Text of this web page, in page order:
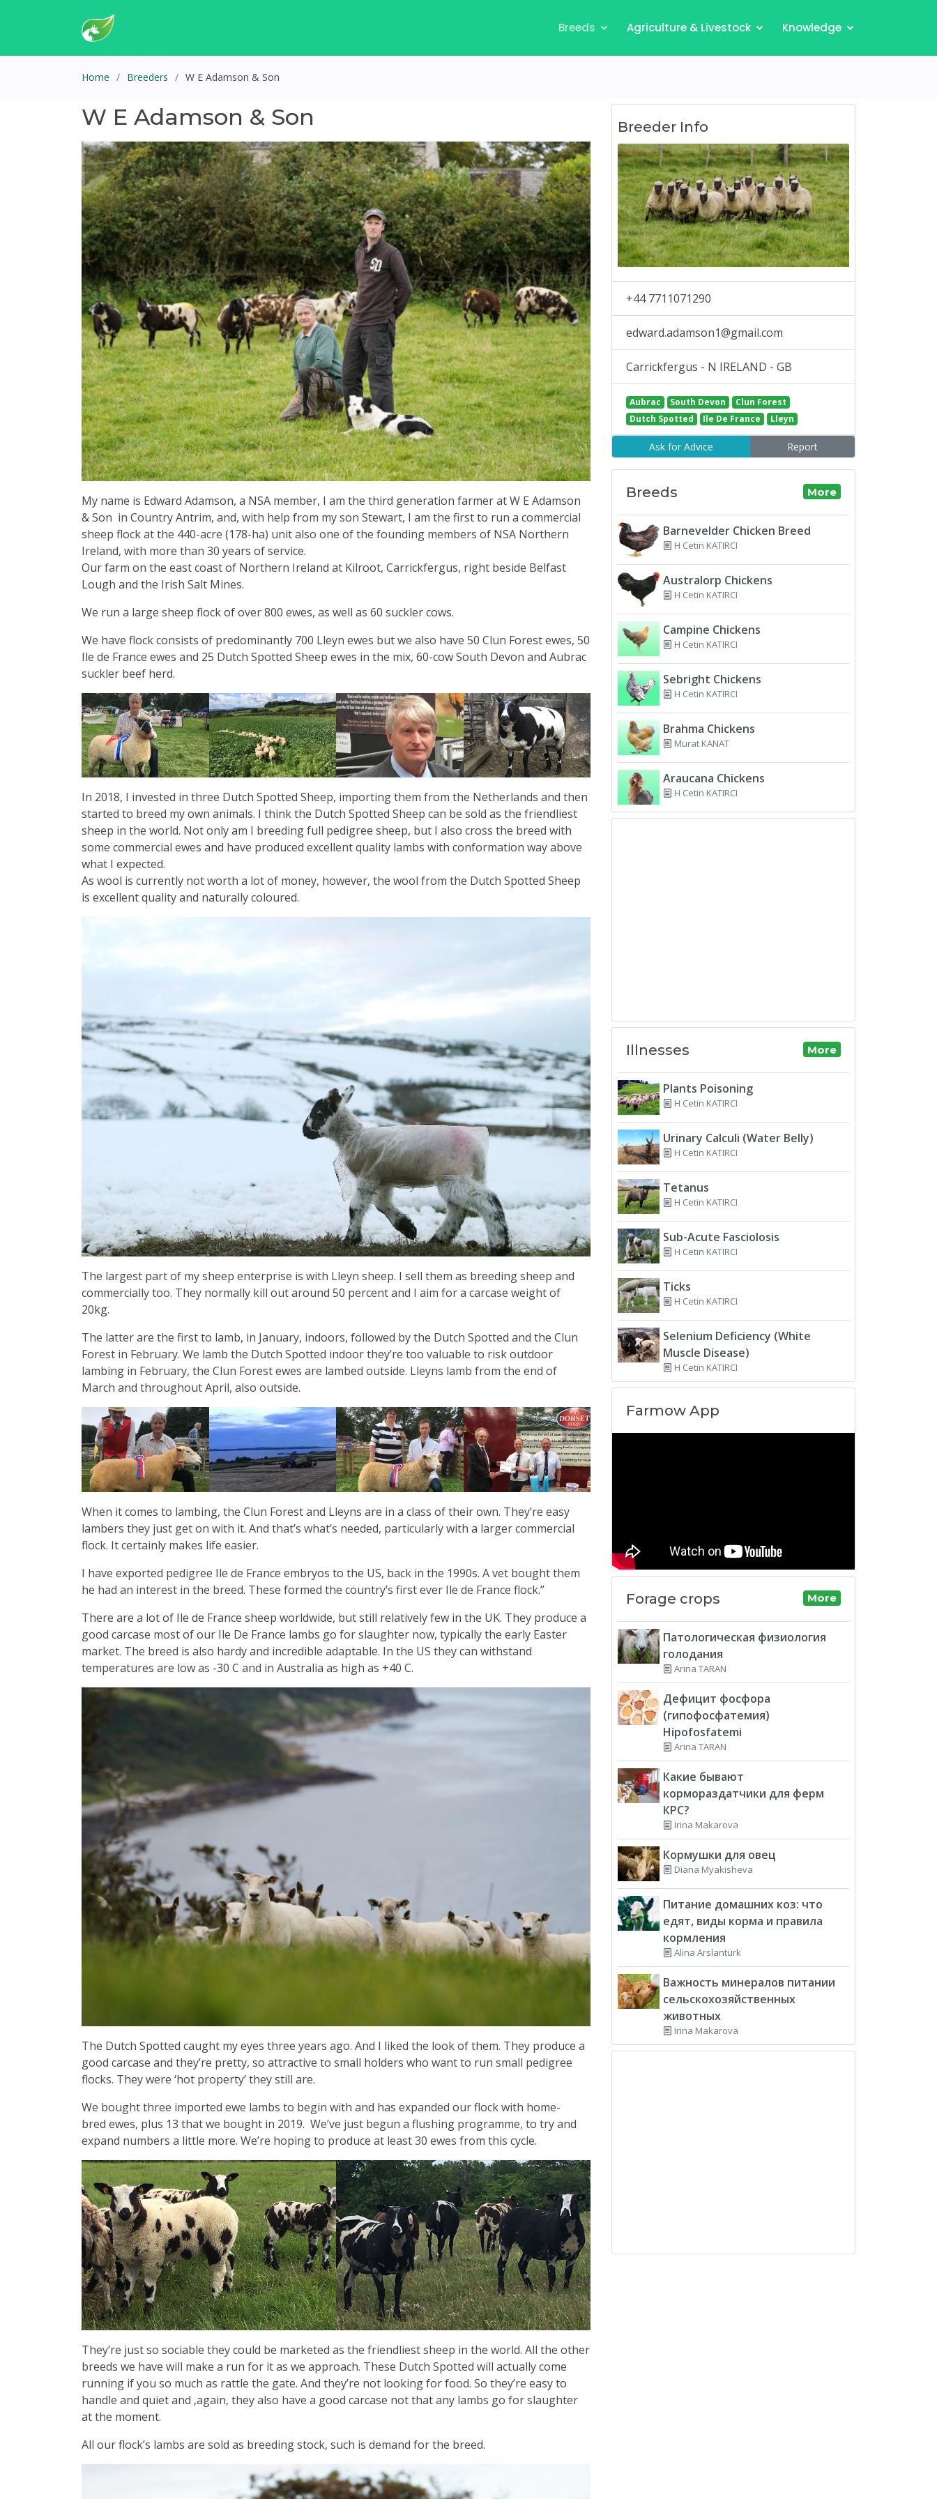
Breeds Agriculture & Livestock Knowledge
Home Breeders W E Adamson & Son
W E Adamson & Son
My name is Edward Adamson, a NSA member, I am the third generation farmer at W E Adamson
& Son in Country Antrim, and, with help from my son Stewart, I am the first to run a commercial
sheep flock at the 440-acre (178-ha) unit also one of the founding members of NSA Northern
Ireland, with more than 30 years of service.
Our farm on the east coast of Northern Ireland at Kilroot, Carrickfergus, right beside Belfast
Lough and the Irish Salt Mines.
We run a large sheep flock of over 800 ewes, as well as 60 suckler cows.
We have flock consists of predominantly 700 Lleyn ewes but we also have 50 Clun Forest ewes, 50
Ile de France ewes and 25 Dutch Spotted Sheep ewes in the mix, 60-cow South Devon and Aubrac
suckler beef herd.
In 2018, I invested in three Dutch Spotted Sheep, importing them from the Netherlands and then
started to breed my own animals. I think the Dutch Spotted Sheep can be sold as the friendliest
sheep in the world. Not only am I breeding full pedigree sheep, but I also cross the breed with
some commercial ewes and have produced excellent quality lambs with conformation way above
what I expected.
As wool is currently not worth a lot of money, however, the wool from the Dutch Spotted Sheep
is excellent quality and naturally coloured.
The largest part of my sheep enterprise is with Lleyn sheep. I sell them as breeding sheep and
commercially too. They normally kill out around 50 percent and I aim for a carcase weight of
20kg.
The latter are the first to lamb, in January, indoors, followed by the Dutch Spotted and the Clun
Forest in February. We lamb the Dutch Spotted indoor they’re too valuable to risk outdoor
lambing in February, the Clun Forest ewes are lambed outside. Lleyns lamb from the end of
March and throughout April, also outside.
When it comes to lambing, the Clun Forest and Lleyns are in a class of their own. They’re easy
lambers they just get on with it. And that’s what’s needed, particularly with a larger commercial
flock. It certainly makes life easier.
I have exported pedigree Ile de France embryos to the US, back in the 1990s. A vet bought them
he had an interest in the breed. These formed the country’s first ever Ile de France flock.”
There are a lot of Ile de France sheep worldwide, but still relatively few in the UK. They produce a
good carcase most of our Ile De France lambs go for slaughter now, typically the early Easter
market. The breed is also hardy and incredible adaptable. In the US they can withstand
temperatures are low as -30 C and in Australia as high as +40 C.
The Dutch Spotted caught my eyes three years ago. And I liked the look of them. They produce a
good carcase and they’re pretty, so attractive to small holders who want to run small pedigree
flocks. They were ‘hot property’ they still are.
We bought three imported ewe lambs to begin with and has expanded our flock with home-
bred ewes, plus 13 that we bought in 2019. We’ve just begun a flushing programme, to try and
expand numbers a little more. We’re hoping to produce at least 30 ewes from this cycle.
They’re just so sociable they could be marketed as the friendliest sheep in the world. All the other
breeds we have will make a run for it as we approach. These Dutch Spotted will actually come
running if you so much as rattle the gate. And they’re not looking for food. So they’re easy to
handle and quiet and ,again, they also have a good carcase not that any lambs go for slaughter
at the moment.
All our flock’s lambs are sold as breeding stock, such is demand for the breed.
Breeder Info
+44 7711071290
edward.adamson1@gmail.com
Carrickfergus - N IRELAND - GB
Aubrac South Devon
Clun Forest
Dutch Spotted
Ile De France Lleyn
Ask for Advice Report
Breeds More
Barnevelder Chicken Breed
H Cetin KATIRCI
Australorp Chickens
H Cetin KATIRCI
Campine Chickens
H Cetin KATIRCI
Sebright Chickens
H Cetin KATIRCI
Brahma Chickens
Murat KANAT
Araucana Chickens
H Cetin KATIRCI
Illnesses More
Plants Poisoning
H Cetin KATIRCI
Urinary Calculi (Water Belly)
H Cetin KATIRCI
Tetanus
H Cetin KATIRCI
Sub-Acute Fasciolosis
H Cetin KATIRCI
Ticks
H Cetin KATIRCI
Selenium Deficiency (White
Muscle Disease)
H Cetin KATIRCI
Farmow App
Forage crops More
Патологическая физиология
голодания
Arina TARAN
Дефицит фосфора
(гипофосфатемия)
Hipofosfatemi
Arina TARAN
Какие бывают
кормораздатчики для ферм
КРС?
Irina Makarova
Кормушки для овец
Diana Myakisheva
Питание домашних коз: что
едят, виды корма и правила
кормления
Alina Arslantürk
Важность минералов питании
сельскохозяйственных
животных
Irina Makarova